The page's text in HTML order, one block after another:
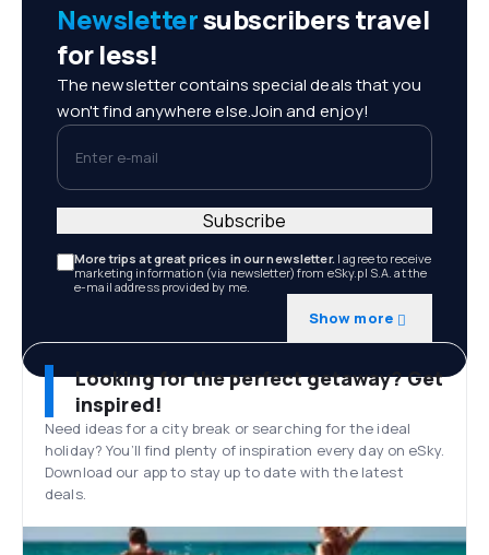
Newslettersubscribers travel
for less!
The newsletter contains special deals that you
won't find anywhere else.Join and enjoy!
Enter e-mail
More trips at great prices in our newsletter. I agree to receive
marketing information (via newsletter) from eSky.pl S.A. at the
e-mail address provided by me.
Show more
Subscribe
Looking for the perfect getaway? Get
inspired!
Need ideas for a city break or searching for the ideal
holiday? You’ll find plenty of inspiration every day on eSky.
Download our app to stay up to date with the latest
deals.